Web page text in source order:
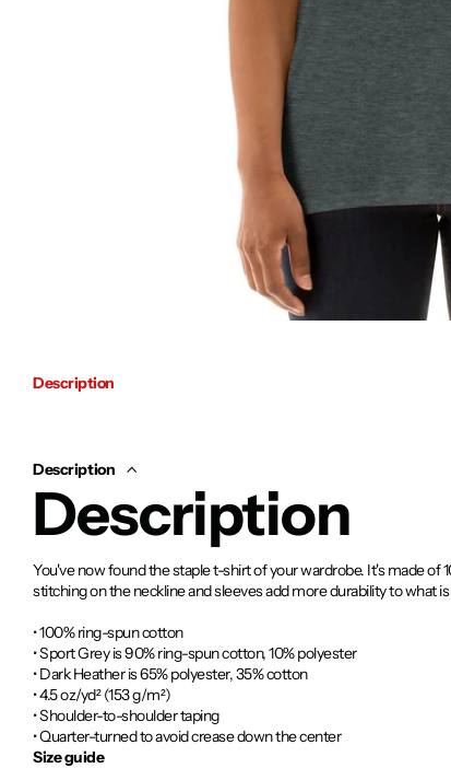
Description
Description
Description
You've now found the staple t-shirt of your wardrobe. It's made
stitching on the neckline and sleeves add more durability to what
• 100% ring-spun cotton
• Sport Grey is 90% ring-spun cotton, 10% polyester
• Dark Heather is 65% polyester, 35% cotton
• 4.5 oz/yd² (153 g/m²)
• Shoulder-to-shoulder taping
• Quarter-turned to avoid crease down the center
Size guide